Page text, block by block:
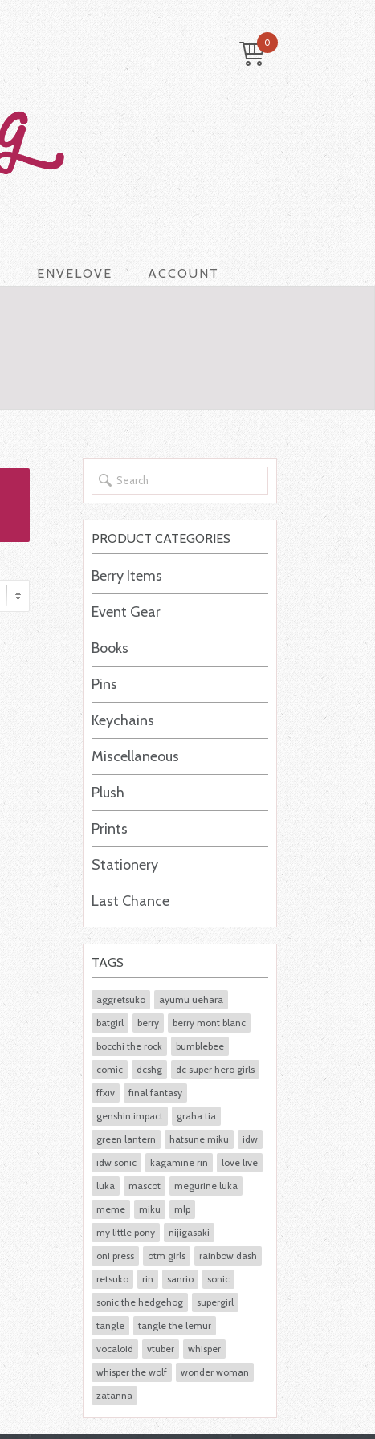
ENVELOVE ACCOUNT
0
PRODUCT CATEGORIES
Berry Items
Event Gear
Books
Pins
Keychains
Miscellaneous
Plush
Prints
Stationery
Last Chance
TAGS
aggretsuko
ayumu uehara
batgirl
berry
berry mont blanc
bocchi the rock
bumblebee
comic
dcshg
dc super hero girls
ffxiv
final fantasy
genshin impact
graha tia
green lantern
hatsune miku
idw
idw sonic
kagamine rin
love live
luka
mascot
megurine luka
meme
miku
mlp
my little pony
nijigasaki
oni press
otm girls
rainbow dash
retsuko
rin sanrio
sonic
sonic the hedgehog
supergirl
tangle
tangle the lemur
vocaloid
vtuber
whisper
whisper the wolf
wonder woman
zatanna